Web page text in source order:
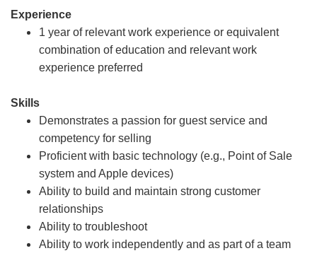
Experience
1 year of relevant work experience or equivalent
combination of education and relevant work
experience preferred
Skills
Demonstrates a passion for guest service and
competency for selling
Proficient with basic technology (e.g., Point of Sale
system and Apple devices)
Ability to build and maintain strong customer
relationships
Ability to troubleshoot
Ability to work independently and as part of a team